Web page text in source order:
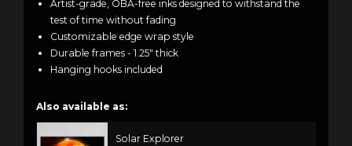
Artist-grade, OBA-free inks designed to withstand the
test of time without fading
Customizable edge wrap style
Durable frames - 1.25" thick
Hanging hooks included
Also available as:
Solar Explorer